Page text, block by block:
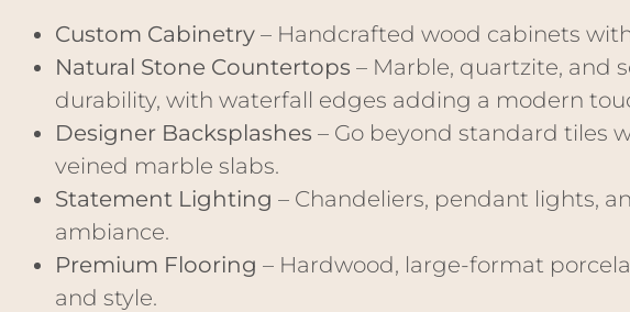
Custom Cabinetry – Handcrafted wood cabinets
Natural Stone Countertops – Marble, quartzite, and
durability, with waterfall edges adding a modern
Designer Backsplashes – Go beyond standard tiles
veined marble slabs.
Statement Lighting – Chandeliers, pendant lights,
ambiance.
Premium Flooring – Hardwood, large-format
and style.